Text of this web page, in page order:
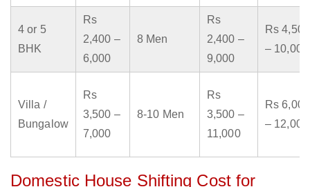
4 or 5
BHK
Rs
2,400 –
6,000
8 Men
Rs
2,400 –
9,000
Rs 4,500
– 10,000
Villa /
Bungalow
Rs
3,500 –
7,000
8-10 Men
Rs
3,500 –
11,000
Rs 6,000
– 12,000
Domestic House Shifting Cost for